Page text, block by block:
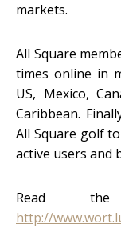
markets.
All Square
times online in
US, Mexico,
Caribbean.
All Square golf
active users and
Read
http://